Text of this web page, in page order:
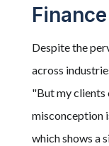
Finance
Despite the
across
"But my clients
misconception
which shows a